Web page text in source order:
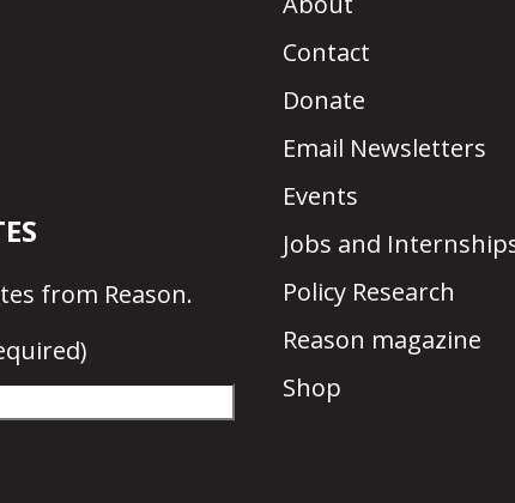
from Reason.
Contact
Donate
Email Newsletters
Events
Jobs and
Policy Research
Reason magazine
Shop